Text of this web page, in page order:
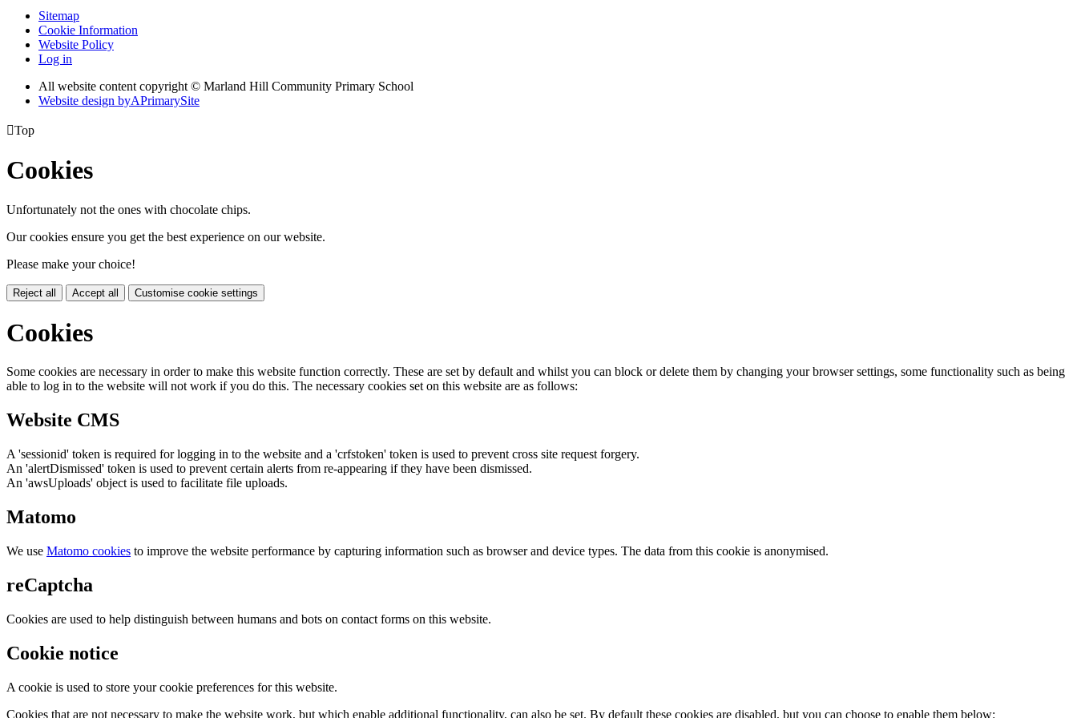
Sitemap
Cookie Information
Website Policy
Log in
All website content copyright © Marland Hill Community Primary School
Website design byAPrimarySite
Top
Cookies
Unfortunately not the ones with chocolate chips.
Our cookies ensure you get the best experience on our website.
Please make your choice!
Reject all Accept all Customise cookie settings
Cookies
Some cookies are necessary in order to make this website function correctly. These are set by default and whilst you can block or delete them by changing your browser settings, some functionality such as being
able to log in to the website will not work if you do this. The necessary cookies set on this website are as follows:
Website CMS
A 'sessionid' token is required for logging in to the website and a 'crfstoken' token is used to prevent cross site request forgery.
An 'alertDismissed' token is used to prevent certain alerts from re-appearing if they have been dismissed.
An 'awsUploads' object is used to facilitate file uploads.
Matomo
We use Matomo cookies to improve the website performance by capturing information such as browser and device types. The data from this cookie is anonymised.
reCaptcha
Cookies are used to help distinguish between humans and bots on contact forms on this website.
Cookie notice
A cookie is used to store your cookie preferences for this website.
Cookies that are not necessary to make the website work, but which enable additional functionality, can also be set. By default these cookies are disabled, but you can choose to enable them below: